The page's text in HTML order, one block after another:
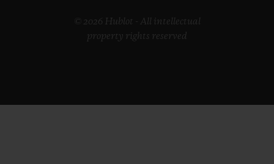
© 2026 Hublot - All intellectual
property rights reserved